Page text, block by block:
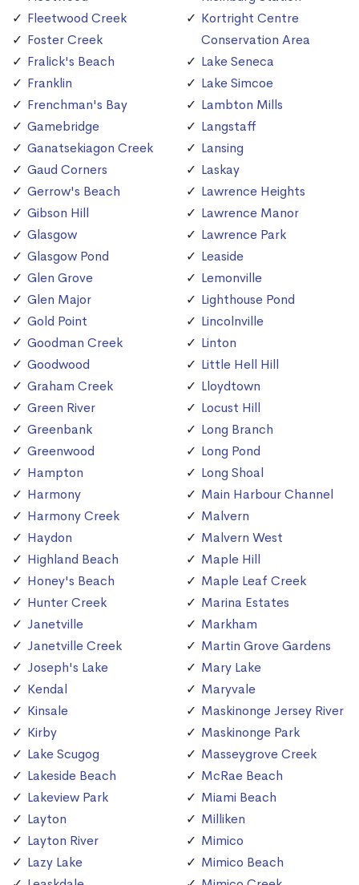
Fleetwood Creek
Foster Creek
Fralick's Beach
Franklin
Frenchman's Bay
Gamebridge
Ganatsekiagon Creek
Gaud Corners
Gerrow's Beach
Gibson Hill
Glasgow
Glasgow Pond
Glen Grove
Glen Major
Gold Point
Goodman Creek
Goodwood
Graham Creek
Green River
Greenbank
Greenwood
Hampton
Harmony
Harmony Creek
Haydon
Highland Beach
Honey's Beach
Hunter Creek
Janetville
Janetville Creek
Joseph's Lake
Kendal
Kinsale
Kirby
Lake Scugog
Lakeside Beach
Lakeview Park
Layton
Layton River
Lazy Lake
Kortright Centre
Conservation Area
Lake Seneca
Lake Simcoe
Lambton Mills
Langstaff
Lansing
Laskay
Lawrence Heights
Lawrence Manor
Lawrence Park
Leaside
Lemonville
Lighthouse Pond
Lincolnville
Linton
Little Hell Hill
Lloydtown
Locust Hill
Long Branch
Long Pond
Long Shoal
Main Harbour Channel
Malvern
Malvern West
Maple Hill
Maple Leaf Creek
Marina Estates
Markham
Martin Grove Gardens
Mary Lake
Maryvale
Maskinonge Jersey River
Maskinonge Park
Masseygrove Creek
McRae Beach
Miami Beach
Milliken
Mimico
Mimico Beach